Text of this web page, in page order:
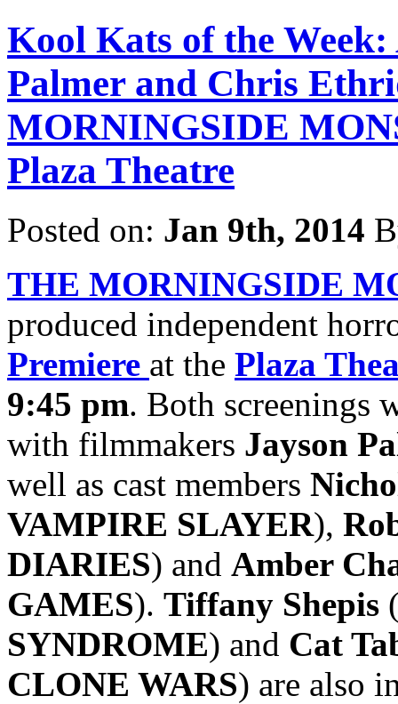
Kool Kats of the
Palmer and Chris
MORNINGSIDE
Plaza Theatre
Posted on: Jan 9th, 2014
THE MORNINGSIDE
produced independent
Premiere at the Plaza
9:45 pm. Both screenings
with filmmakers Jayson
well as cast members
VAMPIRE SLAYER),
DIARIES) and Amber
GAMES). Tiffany Shepis
SYNDROME) and Cat
CLONE WARS) are also